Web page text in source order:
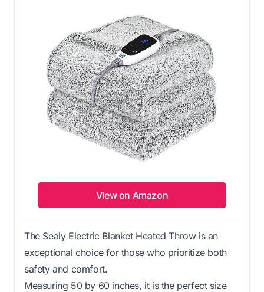
View on Amazon
The Sealy Electric Blanket Heated Throw is an
exceptional choice for those who prioritize both
safety and comfort.
Measuring 50 by 60 inches, it is the perfect size